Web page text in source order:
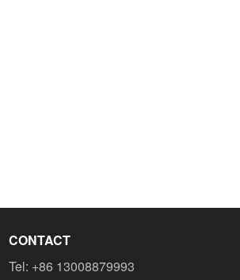
CONTACT
Tel: +86 13008879993